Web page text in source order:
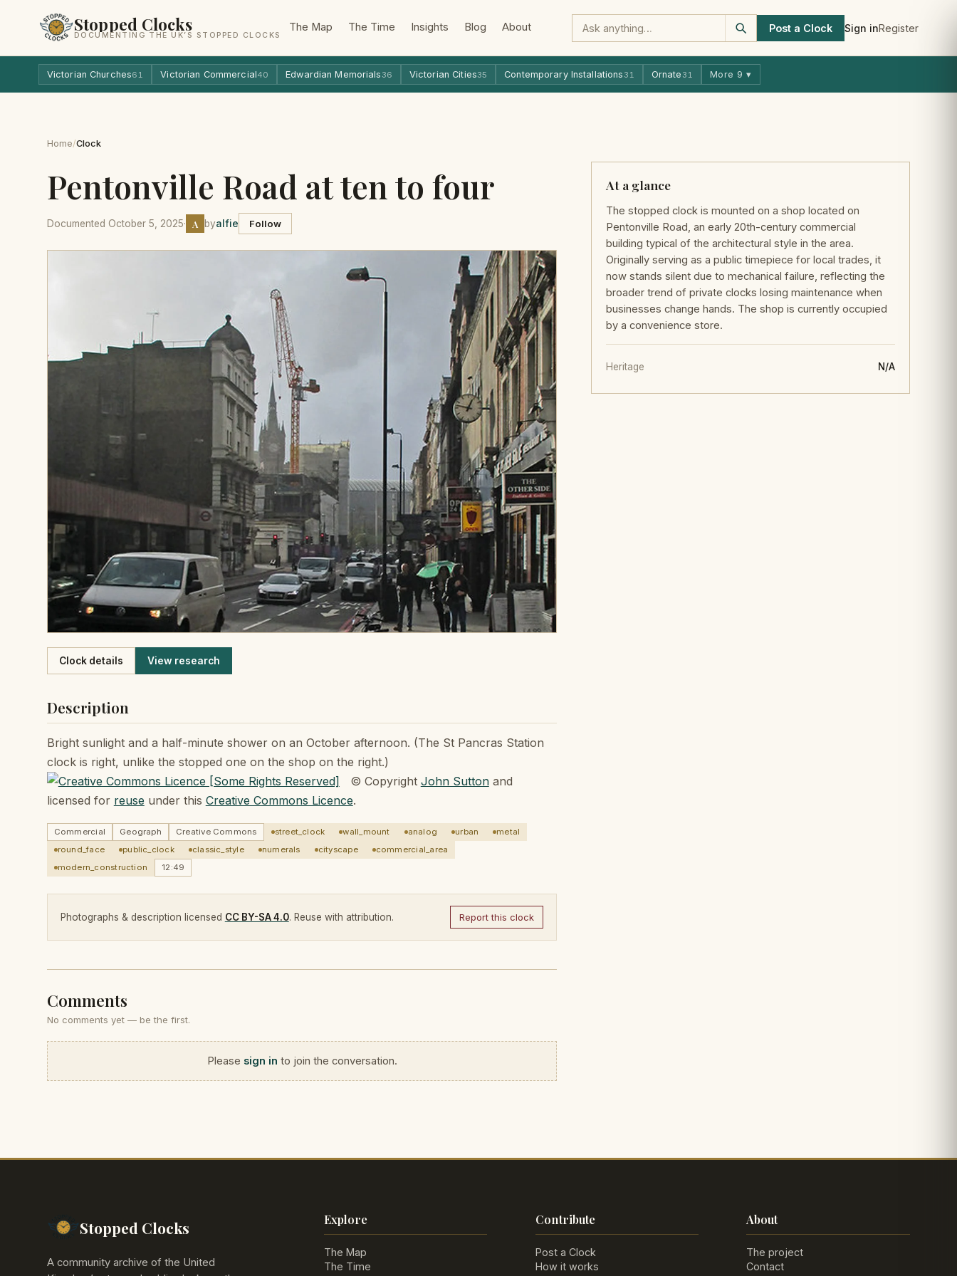
Stopped Clocks
DOCUMENTING THE UK’S STOPPED CLOCKS
The Map The Time Insights Blog About Post a Clock Sign inRegister
Victorian Churches61 Victorian Commercial40 Edwardian Memorials 36 Victorian Cities35 Contemporary Installations 31 Ornate 31 More 9 ▾
Home/Clock
Pentonville Road at ten to four
Documented October 5, 2025· A byalfie Follow
Like
Clock details View research
Description
Bright sunlight and a half-minute shower on an October afternoon. (The St Pancras Station
clock is right, unlike the stopped one on the shop on the right.)
© Copyright John Suttonand
licensed for reuse under this Creative Commons Licence.
Commercial Geograph Creative Commons street_clock wall_mount analog urban
metal
round_face
public_clock classic_style numerals cityscape
commercial_area
modern_construction
12:49
Photographs & description licensed CC BY-SA 4.0. Reuse with attribution. Report this clock
Comments
No comments yet — be the first.
Please sign in to join the conversation.
At a glance
The stopped clock is mounted on a shop located on
Pentonville Road, an early 20th-century commercial
building typical of the architectural style in the area.
Originally serving as a public timepiece for local trades, it
now stands silent due to mechanical failure, reflecting the
broader trend of private clocks losing maintenance when
businesses change hands. The shop is currently occupied
by a convenience store.
Heritage N/A
Stopped Clocks
A community archive of the United
Explore
The Map
The Time
Contribute
Post a Clock
How it works
About
The project
Contact